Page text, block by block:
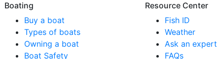
Boating
Buy a boat
Types of boats
Owning a boat
Boat Safety
Resource Center
Fish ID
Weather
Ask an expert
FAQs